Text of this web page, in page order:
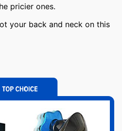
pricier ones.
your back and neck on this